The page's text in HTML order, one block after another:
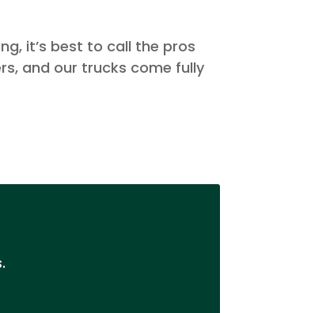
it’s best to call the pros
and our trucks come fully